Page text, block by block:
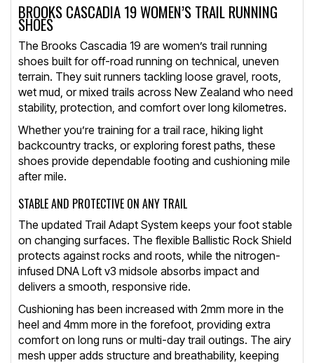
BROOKS CASCADIA 19 WOMEN’S TRAIL RUNNING
SHOES
The Brooks Cascadia 19 are women’s trail running
shoes built for off-road running on technical, uneven
terrain. They suit runners tackling loose gravel, roots,
wet mud, or mixed trails across New Zealand who need
stability, protection, and comfort over long kilometres.
Whether you’re training for a trail race, hiking light
backcountry tracks, or exploring forest paths, these
shoes provide dependable footing and cushioning mile
after mile.
STABLE AND PROTECTIVE ON ANY TRAIL
The updated Trail Adapt System keeps your foot stable
on changing surfaces. The flexible Ballistic Rock Shield
protects against rocks and roots, while the nitrogen-
infused DNA Loft v3 midsole absorbs impact and
delivers a smooth, responsive ride.
Cushioning has been increased with 2mm more in the
heel and 4mm more in the forefoot, providing extra
comfort on long runs or multi-day trail outings. The airy
mesh upper adds structure and breathability, keeping